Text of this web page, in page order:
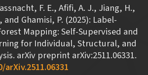
F. E., Afifi, A. J., Jiang, H.,
and Ghamisi, P. (2025): Label-
Mapping: Self-Supervised and
for Individual, Structural, and
arXiv preprint arXiv:2511.06331.
arXiv.2511.06331